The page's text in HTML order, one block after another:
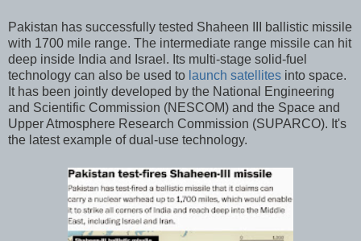
Pakistan has successfully tested Shaheen III ballistic missile
with 1700 mile range. The intermediate range missile can hit
deep inside India and Israel. Its multi-stage solid-fuel
technology can also be used to launch satellites into space.
It has been jointly developed by the National Engineering
and Scientific Commission (NESCOM) and the Space and
Upper Atmosphere Research Commission (SUPARCO). It's
the latest example of dual-use technology.